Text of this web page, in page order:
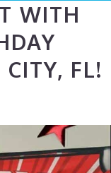
WITH
FL!